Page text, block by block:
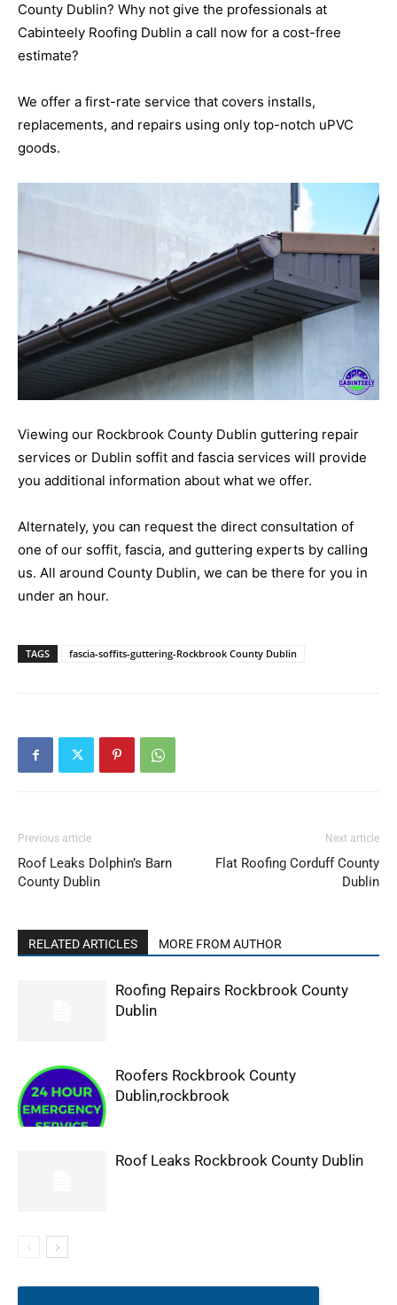
County Dublin? Why not give the professionals at
Cabinteely Roofing Dublin a call now for a cost-free
estimate?
We offer a first-rate service that covers installs,
replacements, and repairs using only top-notch uPVC
goods.
Viewing our Rockbrook County Dublin guttering repair
services or Dublin soffit and fascia services will provide
you additional information about what we offer.
Alternately, you can request the direct consultation of
one of our soffit, fascia, and guttering experts by calling
us. All around County Dublin, we can be there for you in
under an hour.
TAGS fascia-soffits-guttering-Rockbrook County Dublin
Previous article
Roof Leaks Dolphin’s Barn
County Dublin
Next article
Flat Roofing Corduff County
Dublin
RELATED ARTICLES MORE FROM AUTHOR
Roofing Repairs Rockbrook County
Dublin
Roofers Rockbrook County
Dublin,rockbrook
Roof Leaks Rockbrook County Dublin